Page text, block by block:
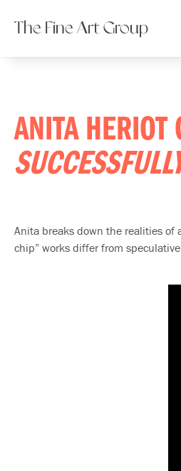
The Fine Art Group
ANITA HERIOT
Anita breaks down the realities
chip” works differ from